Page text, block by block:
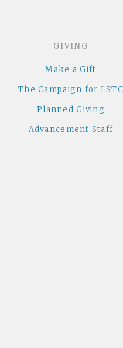
GIVING
Make a Gift
The Campaign for LSTC
Planned Giving
Advancement Staff